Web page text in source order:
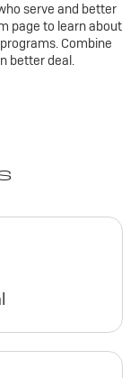
serve and better
page to learn about
Combine
better deal.